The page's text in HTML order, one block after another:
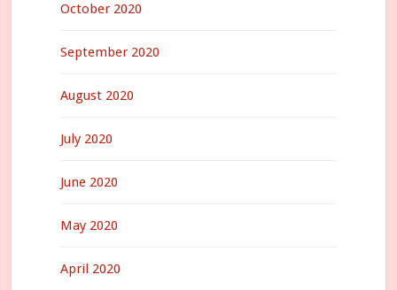
October 2020
September 2020
August 2020
July 2020
June 2020
May 2020
April 2020